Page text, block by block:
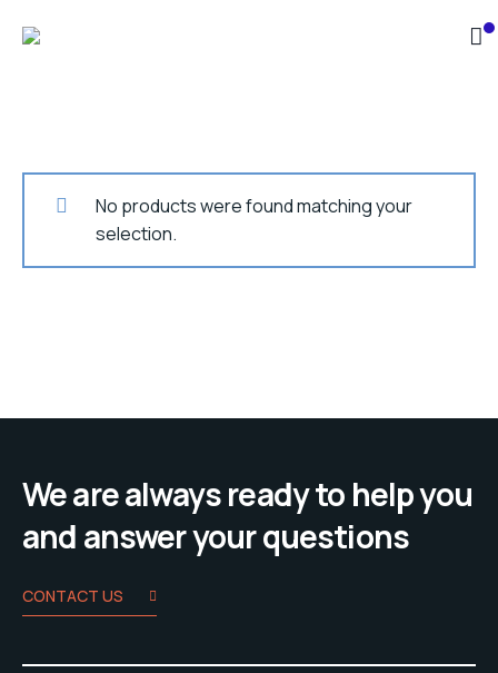
No products were found matching your
selection.
We are always ready to help you
and answer your questions
CONTACT US